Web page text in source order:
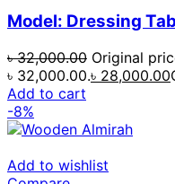
Model: Dressing
৳32,000.00 Original
৳ 32,000.00.৳ 28,000.00
Add to cart
-8%
Add to wishlist